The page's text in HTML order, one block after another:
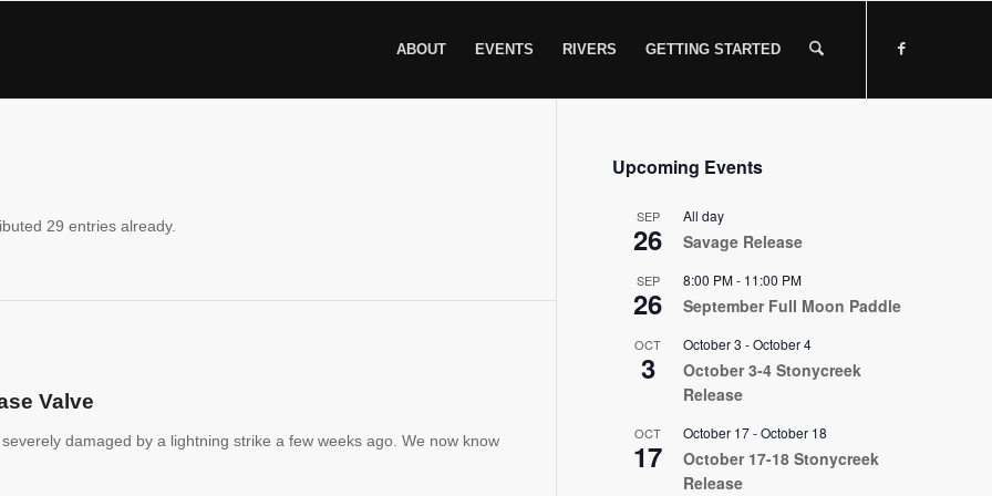
ABOUT EVENTS RIVERS GETTING STARTED
29 entries already.
Valve
damaged by a lightning strike a few weeks ago. We now know
Upcoming Events
SEP
26
All day
Savage Release
SEP
26
8:00 PM- 11:00 PM
September Full Moon Paddle
OCT
3
October 3 -October 4
October 3-4 Stonycreek
Release
OCT
17
October 17-October 18
October 17-18 Stonycreek
Release